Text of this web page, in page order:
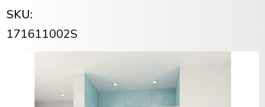
SKU:
171611002S